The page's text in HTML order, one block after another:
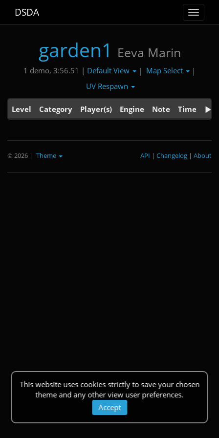
Toggle
DSDA
garden1 Eeva Marin
1 demo, 3:56.51 | Default View | Map Select
|
UV Respawn
Level Category Player(s) Engine Note Time
This website uses cookies strictly to save your chosen
theme and any other view user preferences.
Accept
© 2026 | Theme About
|
Changelog
|
API